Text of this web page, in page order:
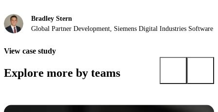
Bradley Stern
Global Partner Development, Siemens Digital Industries Software
View case study
Explore more by teams